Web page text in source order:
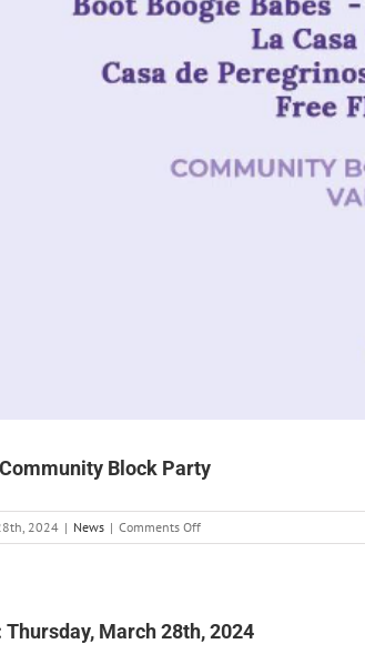
Block Party
2024 | News | Comments Offon
Unity
Block
Party
Thursday, March 28th, 2024